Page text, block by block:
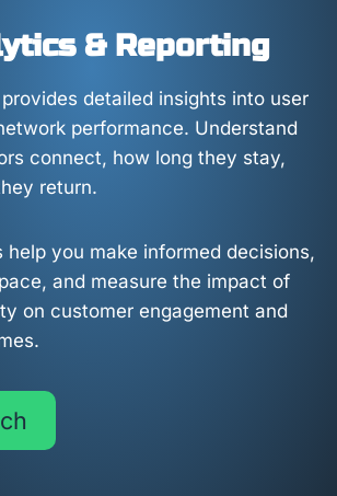
& Reporting
detailed insights into user
performance. Understand
connect, how long they stay,
return.
help you make informed decisions,
and measure the impact of
on customer engagement and